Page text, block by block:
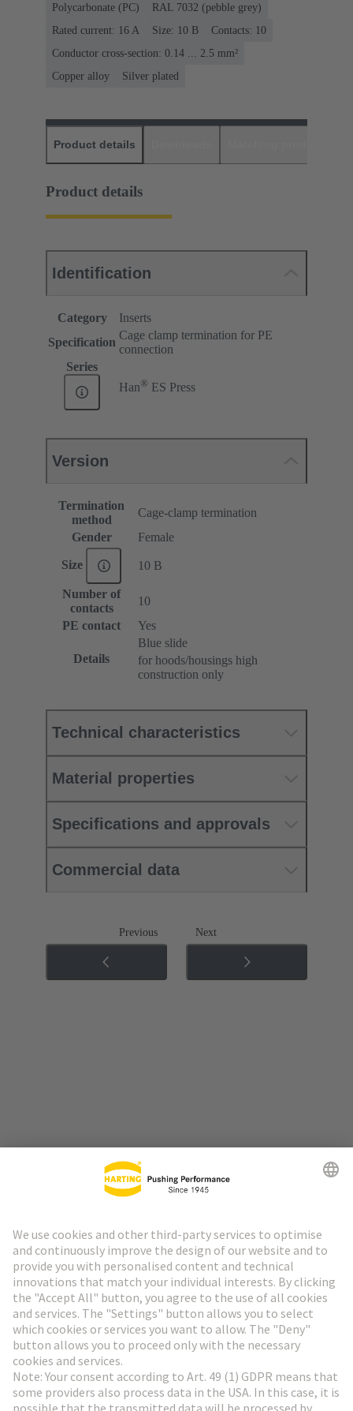
Polycarbonate (PC)
RAL 7032 (pebble grey)
Rated current: ‌16 A
Size: 10 B
Contacts: 10
Conductor cross-section: 0.14 ... 2.5 mm²
Copper alloy
Silver plated
Product details
Product details
Identification
Category
Inserts
Specification
Cage clamp termination for PE
connection
Series
Han® ES Press
Version
Termination
method
Cage-clamp termination
Gender
Female
Size 10 B
Number of
contacts
10
PE contact
Yes
Details
Blue slide
for hoods/housings high
construction only
Technical characteristics
Material properties
Specifications and approvals
Commercial data
Previous Next
HARTING Newsletter
Go to registration